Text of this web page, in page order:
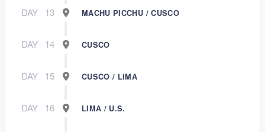
DAY 13 MACHU PICCHU / CUSCO
DAY 14 CUSCO
DAY 15 CUSCO / LIMA
DAY 16 LIMA / U.S.